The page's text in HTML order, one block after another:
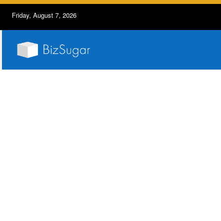
Friday, August 7, 2026